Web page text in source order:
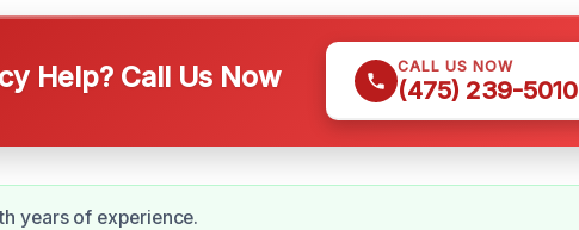
Help? Call Us Now CALL US NOW
(475) 239-5010
years of experience.